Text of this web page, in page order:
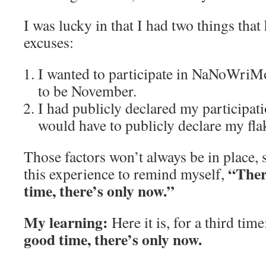
I was lucky in that I had two things that
excuses:
I wanted to participate in
to be November.
I had publicly declared my
would have to publicly declare my
Those factors won’t always be in
this experience to remind myself,
time, there’s only now.”
My learning: Here it is, for a third
good time, there’s only now.